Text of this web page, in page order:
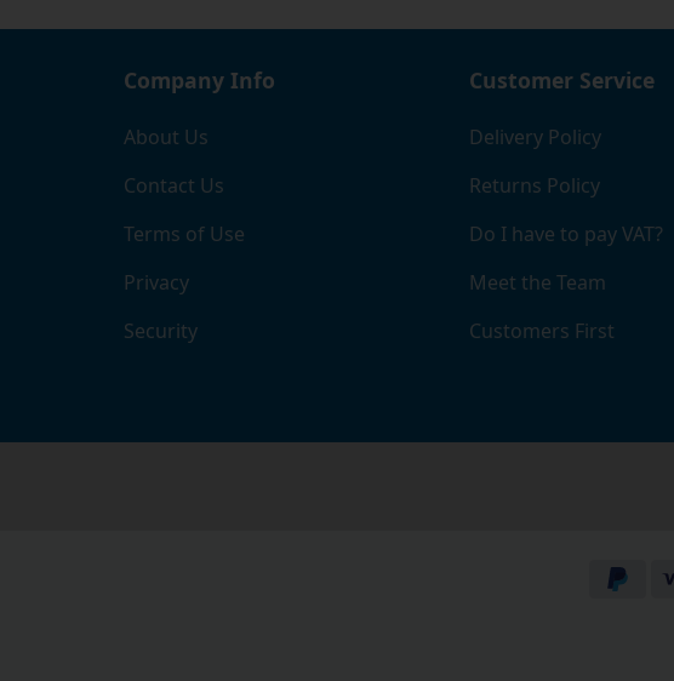
Company Info
About Us
Contact Us
Terms of Use
Privacy
Security
Customer Service
Delivery Policy
Returns Policy
Do I have to pay VAT?
Meet the Team
Customers First